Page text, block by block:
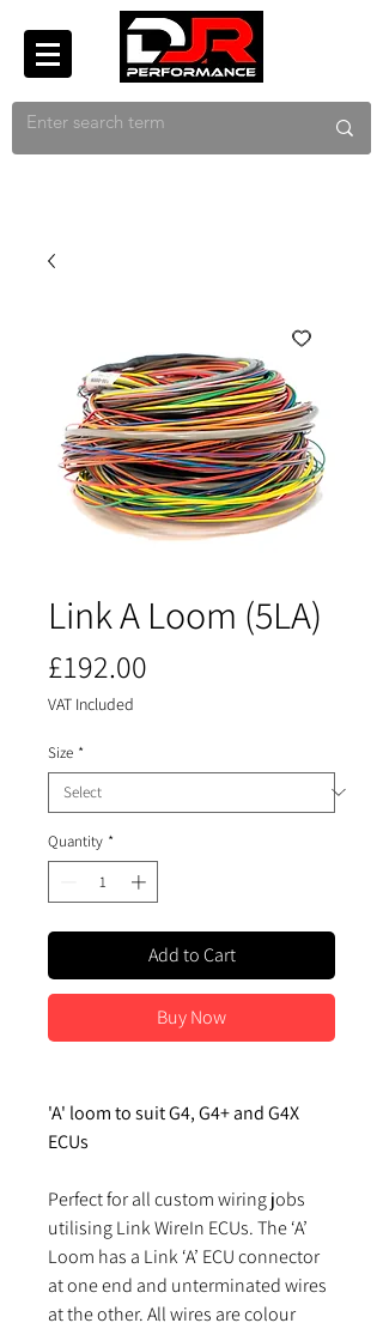
​​​​​​​Link A Loom (5LA)
£192.00
VAT Included
Size *
Quantity *
Add to Cart
Buy Now
'A' loom to suit G4, G4+ and G4X
ECUs
Perfect for all custom wiring jobs
utilising Link WireIn ECUs. The ‘A’
Loom has a Link ‘A’ ECU connector
at one end and unterminated wires
at the other. All wires are colour